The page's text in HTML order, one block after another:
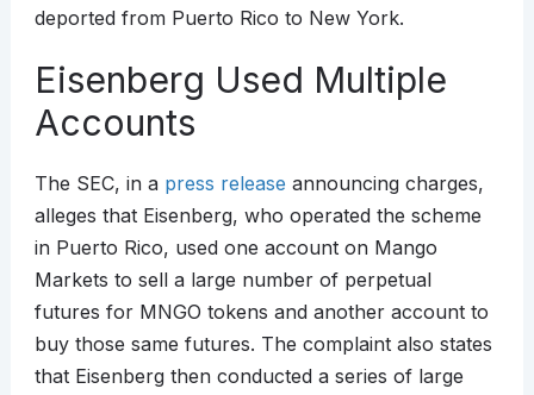
deported from Puerto Rico to New York.
Eisenberg Used Multiple
Accounts
The SEC, in a press release announcing charges,
alleges that Eisenberg, who operated the scheme
in Puerto Rico, used one account on Mango
Markets to sell a large number of perpetual
futures for MNGO tokens and another account to
buy those same futures. The complaint also states
that Eisenberg then conducted a series of large